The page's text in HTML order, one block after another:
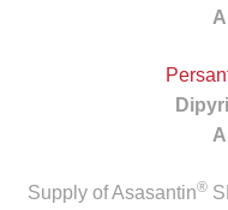
Make a Payment
Supply of Asasantin®